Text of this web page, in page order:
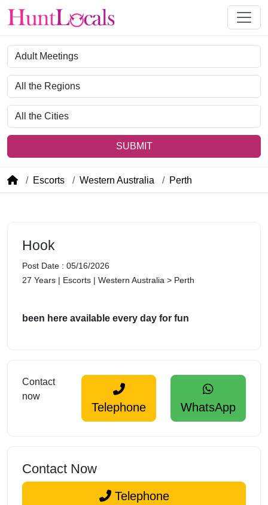
Category
Region
City
SUBMIT
Escorts Western Australia Perth
Hook
Post Date : 05/16/2026
27 Years | Escorts | Western Australia > Perth
been here available every day for fun
Contact
now
Telephone WhatsApp
Contact Now
Telephone